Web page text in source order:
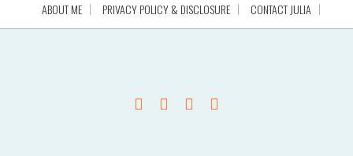
ABOUT ME PRIVACY POLICY & DISCLOSURE CONTACT JULIA